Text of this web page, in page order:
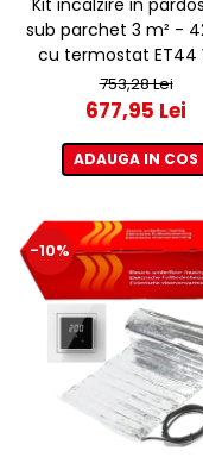
sub parchet 3 m² -
cu termostat ET44
753,28 Lei
677,95 Lei
ADAUGA IN COS
-10%